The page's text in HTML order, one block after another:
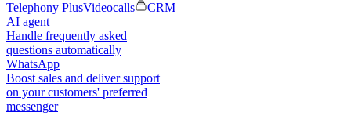
Telephony PlusVideocalls
CRM
AI agent
Handle frequently asked
questions automatically
WhatsApp
Boost sales and deliver support
on your customers' preferred
messenger